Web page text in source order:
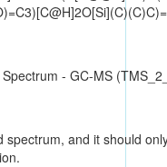
- GC-MS
spectrum, and it should